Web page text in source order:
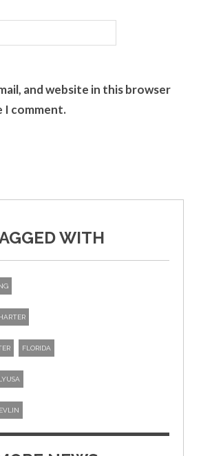
and website in this browser
I comment.
WITH
FLORIDA